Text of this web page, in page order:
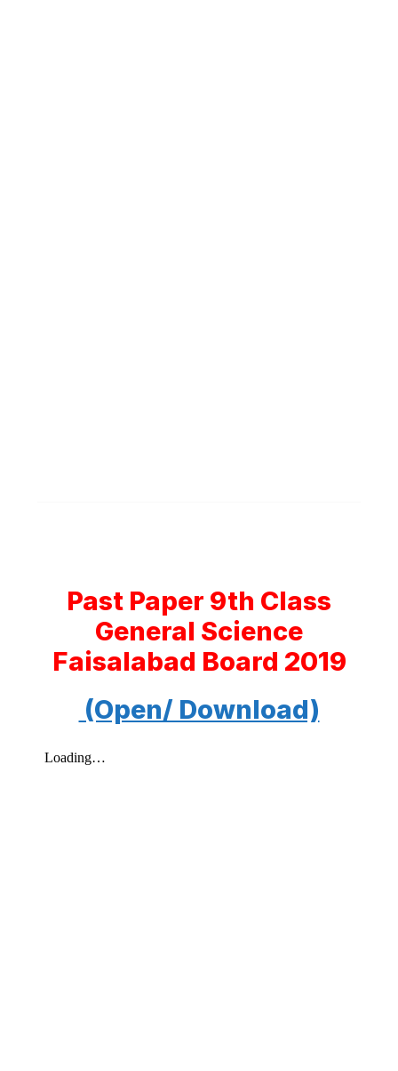
Past Paper 9th Class
General Science
Faisalabad Board 2019
(Open/ Download)